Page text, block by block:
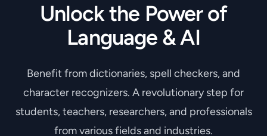
Unlock the Power of
Language & AI
Benefit from dictionaries, spell checkers, and
character recognizers. A revolutionary step for
students, teachers, researchers, and professionals
from various fields and industries.